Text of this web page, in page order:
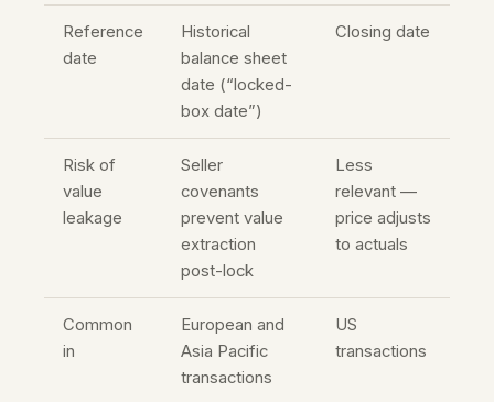
Reference
date
Historical
balance sheet
date (“locked-
box date”)
Closing date
Risk of
value
leakage
Seller
covenants
prevent value
extraction
post-lock
Less
relevant —
price adjusts
to actuals
Common
in
European and
Asia Pacific
transactions
US
transactions